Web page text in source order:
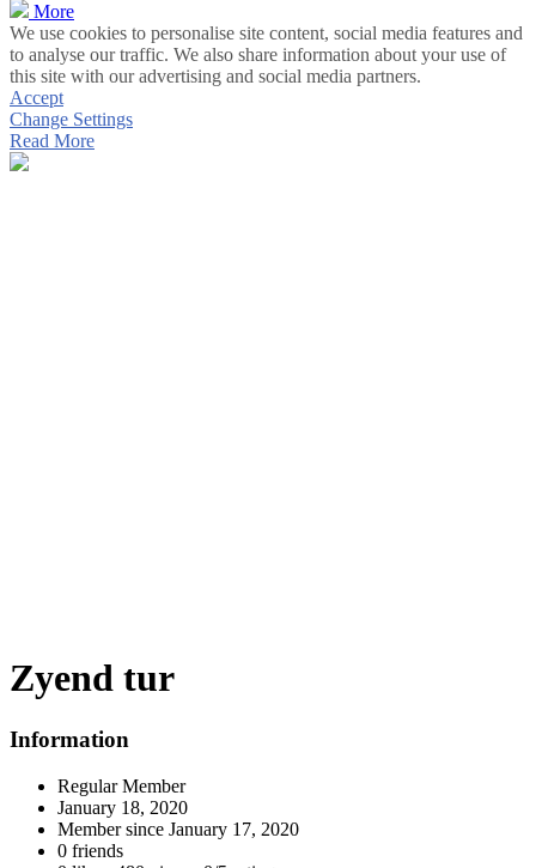
More
We use cookies to personalise site content, social media features and
to analyse our traffic. We also share information about your use of
this site with our advertising and social media partners.
Accept
Change Settings
Read More
Zyend tur
Information
Regular Member
January 18, 2020
Member since January 17, 2020
0 friends